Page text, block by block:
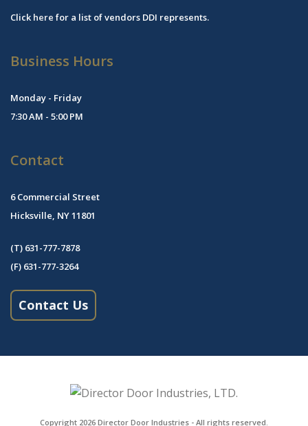
Click here for a list of vendors DDI represents.
Business Hours
Monday - Friday
7:30 AM - 5:00 PM
Contact
6 Commercial Street
Hicksville, NY 11801
(T) 631-777-7878
(F) 631-777-3264
Contact Us
Copyright 2026 Director Door Industries - All rights reserved.